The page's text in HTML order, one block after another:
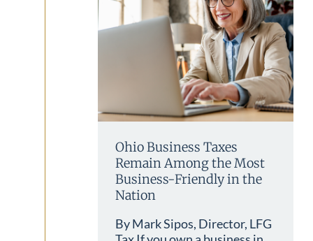
Ohio Business Taxes
Remain Among the Most
Business-Friendly in the
Nation
By Mark Sipos, Director, LFG